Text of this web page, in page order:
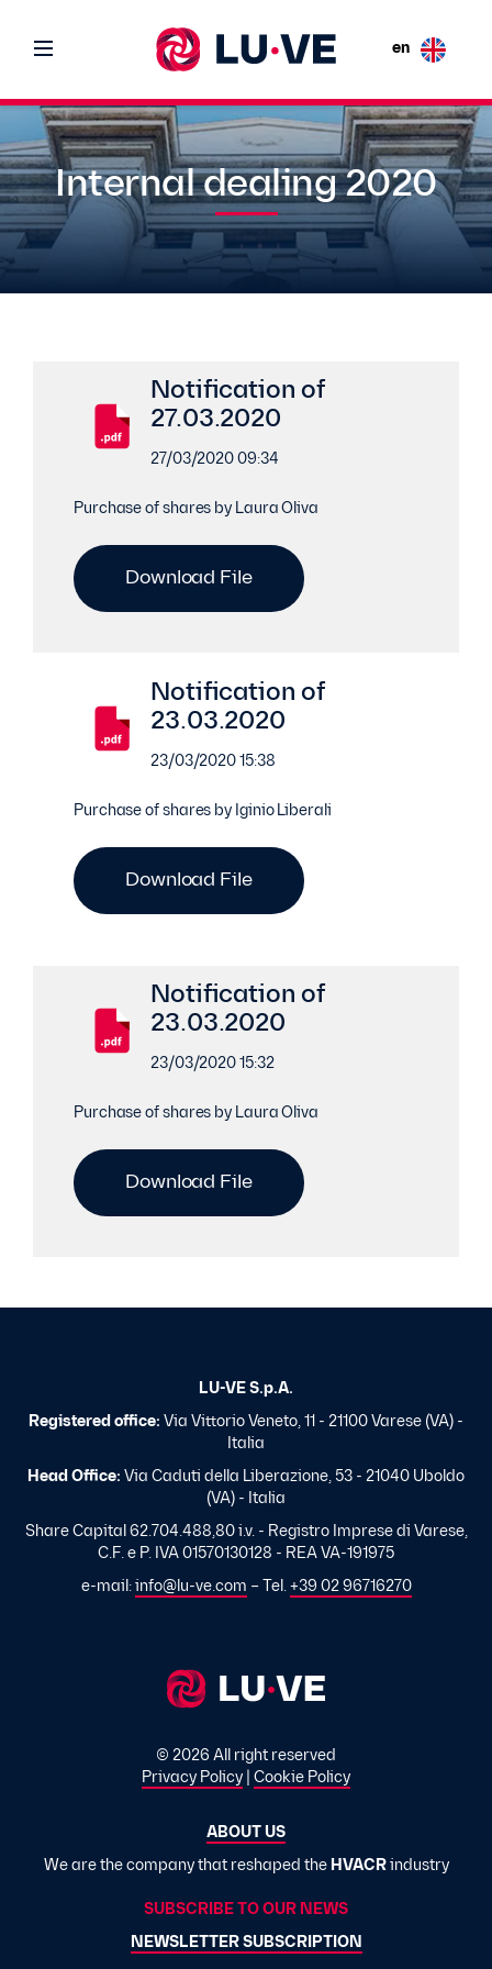
en
Internal dealing 2020
Notification of
27.03.2020
27/03/2020 09:34
Purchase of shares by Laura Oliva
Download File
Notification of
23.03.2020
23/03/2020 15:38
Purchase of shares by Iginio Liberali
Download File
Notification of
23.03.2020
23/03/2020 15:32
Purchase of shares by Laura Oliva
Download File
LU-VE S.p.A.
Registered office: Via Vittorio Veneto, 11 - 21100 Varese (VA) -
Italia
Head Office: Via Caduti della Liberazione, 53 - 21040 Uboldo
(VA) - Italia
Share Capital 62.704.488,80 i.v. - Registro Imprese di Varese,
C.F. e P. IVA 01570130128 - REA VA-191975
e-mail: info@lu-ve.com – Tel. +39 02 96716270
© 2026 All right reserved
Privacy Policy
Cookie Policy
ABOUT US
We are the company that reshaped the HVACRindustry
SUBSCRIBE TO OUR NEWS
NEWSLETTER SUBSCRIPTION